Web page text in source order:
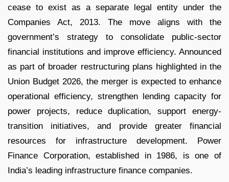
cease to exist as a separate legal entity under the
Companies Act, 2013. The move aligns with the
government’s strategy to consolidate public-sector
financial institutions and improve efficiency. Announced
as part of broader restructuring plans highlighted in the
Union Budget 2026, the merger is expected to enhance
operational efficiency, strengthen lending capacity for
power projects, reduce duplication, support energy-
transition initiatives, and provide greater financial
resources for infrastructure development. Power
Finance Corporation, established in 1986, is one of
India’s leading infrastructure finance companies.